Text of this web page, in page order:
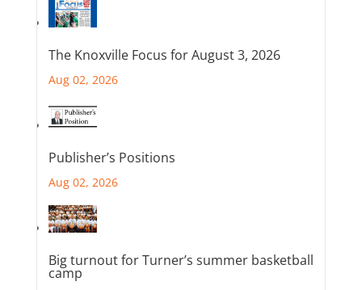
The Knoxville Focus for August 3, 2026
Aug 02, 2026
Publisher’s Positions
Aug 02, 2026
Big turnout for Turner’s summer basketball
camp